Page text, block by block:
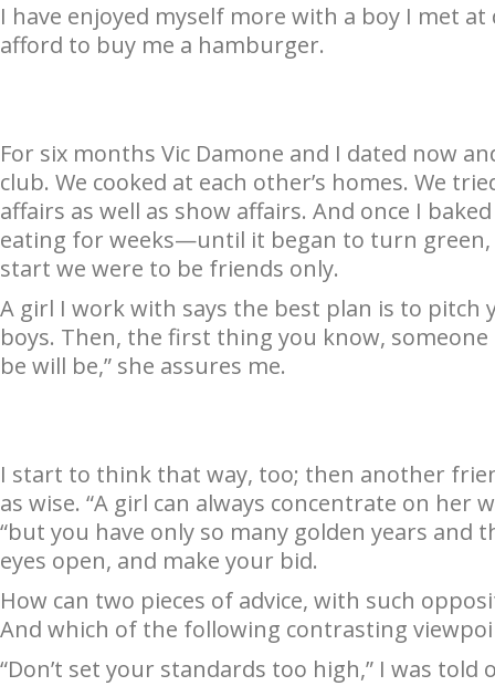
I have enjoyed myself more with a boy I met
afford to buy me a hamburger.
For six months Vic Damone and I dated now
club. We cooked at each other’s homes. We
affairs as well as show affairs. And once I
eating for weeks—until it began to turn
start we were to be friends only.
A girl I work with says the best plan is to
boys. Then, the first thing you know,
be will be,” she assures me.
I start to think that way, too; then another
as wise. “A girl can always concentrate on her
“but you have only so many golden years and
eyes open, and make your bid.
How can two pieces of advice, with such
And which of the following contrasting
“Don’t set your standards too high,” I was told